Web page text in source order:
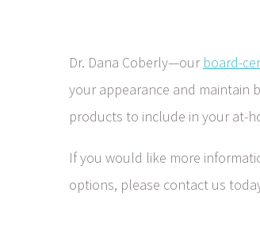
Dr. Dana Coberly—our board-
your appearance and maintain
products to include in your at-
If you would like more
options, please contact us